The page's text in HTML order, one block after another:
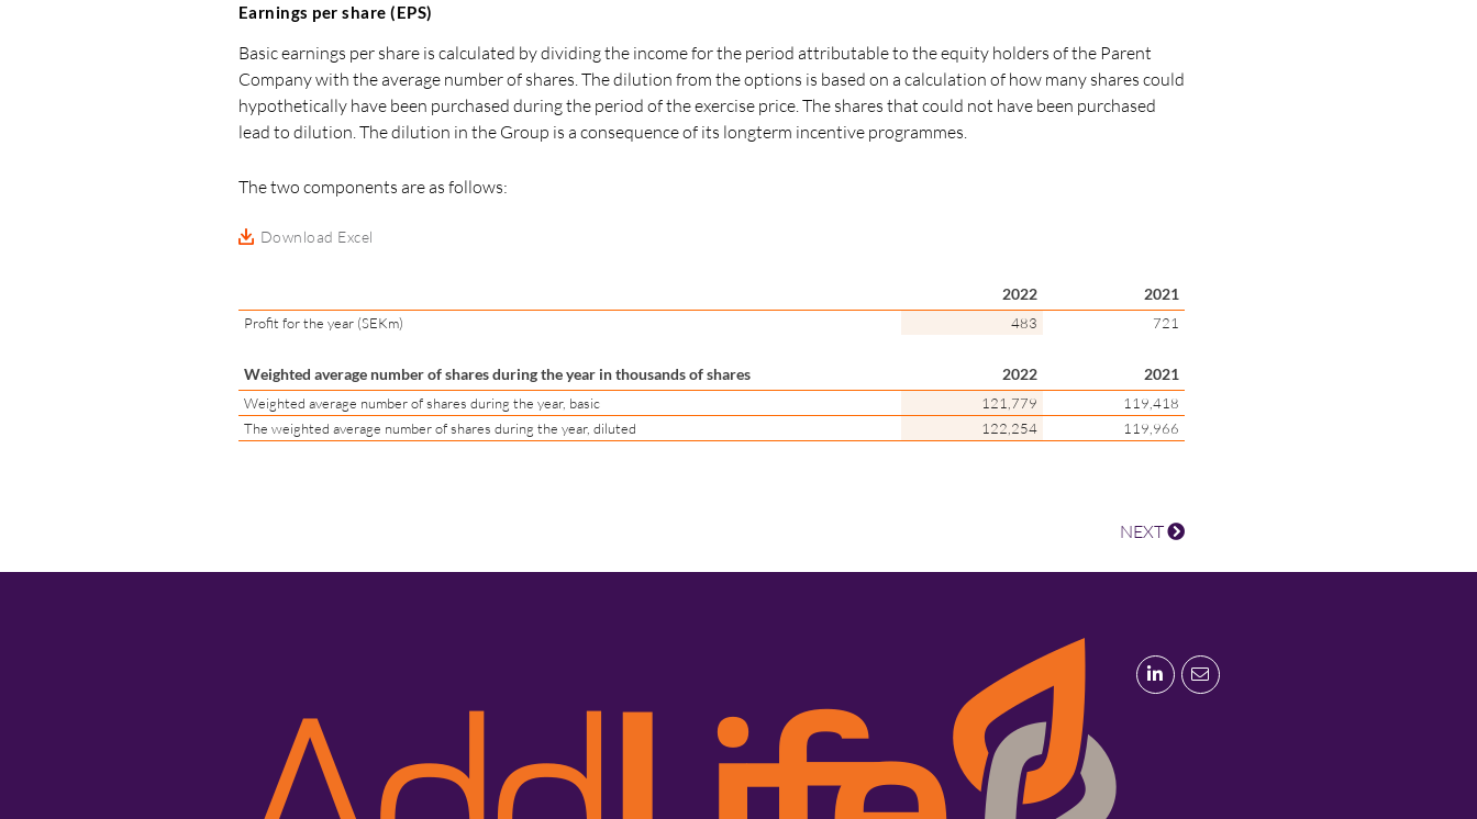
Earnings per share (EPS)
Basic earnings per share is calculated by dividing the income for the period attributable to the equity holders of the Parent
Company with the average number of shares. The dilution from the options is based on a calculation of how many shares could
hypothetically have been purchased during the period of the exercise price. The shares that could not have been purchased
lead to dilution. The dilution in the Group is a consequence of its longterm incentive programmes.
The two components are as follows:
Download Excel
2022 2021
Profit for the year (SEKm) 483 721
Weighted average number of shares during the year in thousands of shares 2022 2021
Weighted average number of shares during the year, basic 121,779
119,418
The weighted average number of shares during the year, diluted
122,254 119,966
NEXT